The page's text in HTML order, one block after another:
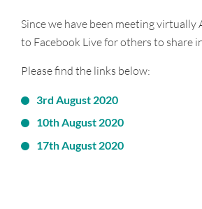
Since we have been meeting
to Facebook Live for others to share
Please find the links below:
3rd August 2020
10th August 2020
17th August 2020